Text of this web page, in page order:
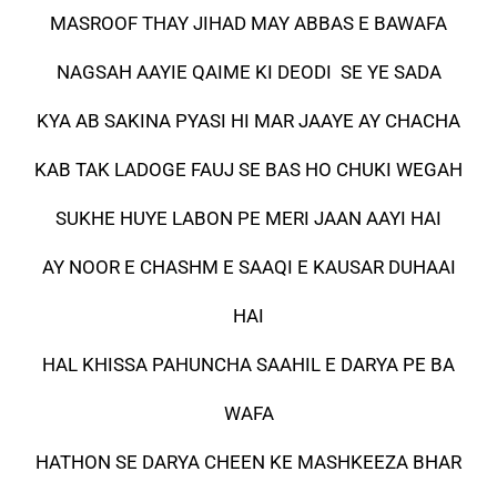
MASROOF THAY JIHAD MAY ABBAS E BAWAFA
NAGSAH AAYIE QAIME KI DEODI SE YE SADA
KYA AB SAKINA PYASI HI MAR JAAYE AY CHACHA
KAB TAK LADOGE FAUJ SE BAS HO CHUKI WEGAH
SUKHE HUYE LABON PE MERI JAAN AAYI HAI
AY NOOR E CHASHM E SAAQI E KAUSAR DUHAAI
HAI
HAL KHISSA PAHUNCHA SAAHIL E DARYA PE BA
WAFA
HATHON SE DARYA CHEEN KE MASHKEEZA BHAR